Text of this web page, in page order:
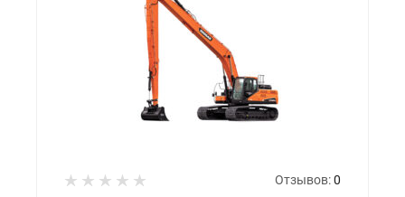
Отзывов:0